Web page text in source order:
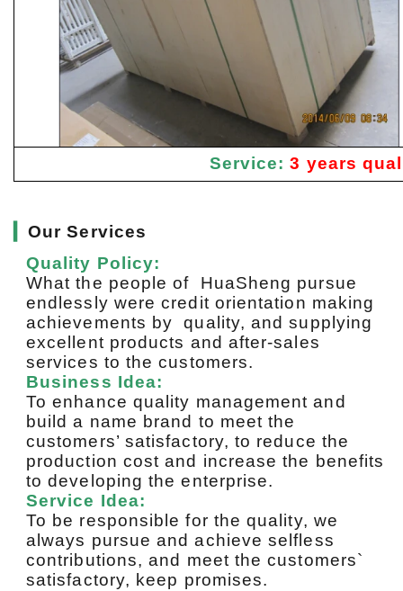
Service:3 years
▎Our Services
Quality Policy:
What the people of HuaSheng pursue
endlessly were credit orientation making
achievements by quality, and supplying
excellent products and after-sales
services to the customers.
Business Idea:
To enhance quality management and
build a name brand to meet the
customers’ satisfactory, to reduce the
production cost and increase the benefits
to developing the enterprise.
Service Idea:
To be responsible for the quality, we
always pursue and achieve selfless
contributions, and meet the customers`
satisfactory, keep promises.